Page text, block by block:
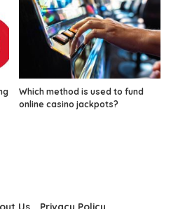
Which method is used to fund
online casino jackpots?
Us Privacy Policy